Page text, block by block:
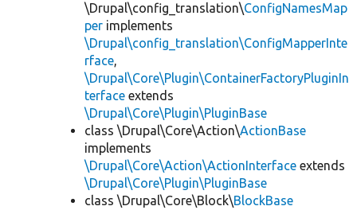
\Drupal\config_translation\ConfigNamesMap
per implements
\Drupal\config_translation\ConfigMapperInte
rface,
\Drupal\Core\Plugin\ContainerFactoryPluginIn
terface extends
\Drupal\Core\Plugin\PluginBase
class \Drupal\Core\Action\ActionBase
implements
\Drupal\Core\Action\ActionInterface extends
\Drupal\Core\Plugin\PluginBase
class \Drupal\Core\Block\BlockBase